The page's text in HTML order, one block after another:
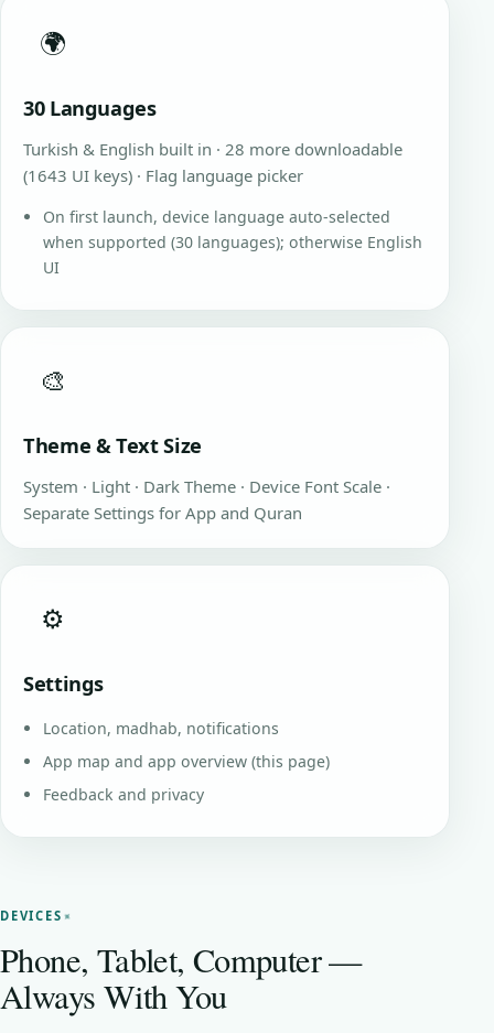
🌍
30 Languages
Turkish & English built in · 28 more downloadable
(1643 UI keys) · Flag language picker
On first launch, device language auto-selected
when supported (30 languages); otherwise English
UI
🎨
Theme & Text Size
System · Light · Dark Theme · Device Font Scale ·
Separate Settings for App and Quran
⚙️
Settings
Location, madhab, notifications
App map and app overview (this page)
Feedback and privacy
DEVICES
Phone, Tablet, Computer —
Always With You